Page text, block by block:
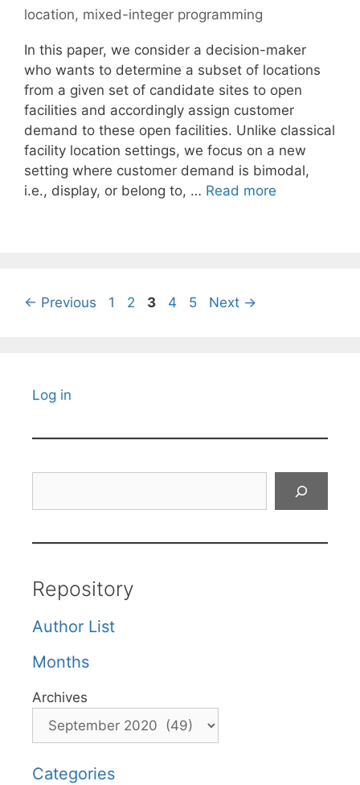
location, mixed-integer programming
In this paper, we consider a decision-maker
who wants to determine a subset of locations
from a given set of candidate sites to open
facilities and accordingly assign customer
demand to these open facilities. Unlike classical
facility location settings, we focus on a new
setting where customer demand is bimodal,
i.e., display, or belong to, … Read more
← Previous Page
1 Page
2 Page
3 Page
4 Page
5 Next →
Log in
Repository
Author List
Months
Archives
Categories